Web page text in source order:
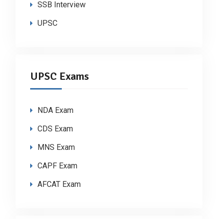
SSB Interview
UPSC
UPSC Exams
NDA Exam
CDS Exam
MNS Exam
CAPF Exam
AFCAT Exam